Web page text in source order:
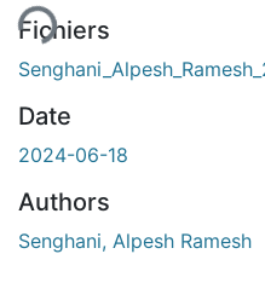
Fichiers
Date
2024-06-18
Authors
Senghani, Alpesh Ramesh